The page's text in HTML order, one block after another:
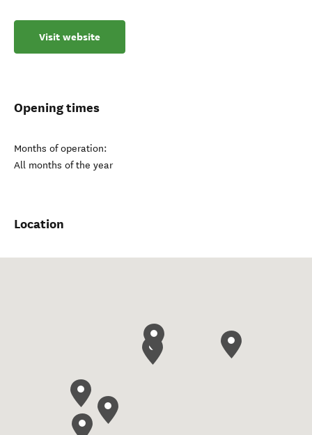
Visit website
Opening times
Months of operation:
All months of the year
Location